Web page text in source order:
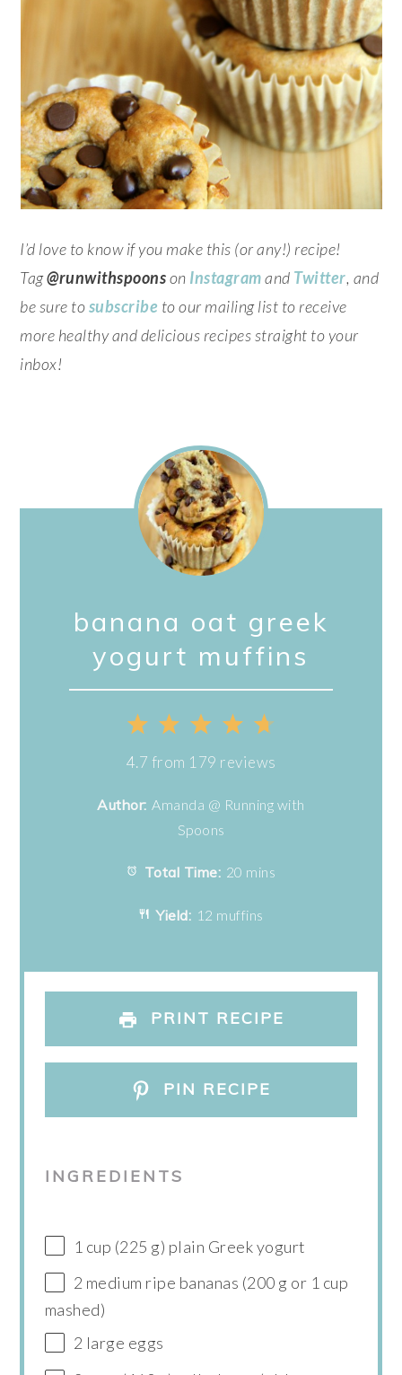
I’d love to know if you make this (or any!) recipe!
Tag@runwithspoonson Instagramand Twitter, and
be sure tosubscribe to our mailing list to receive
more healthy and delicious recipes straight to your
inbox!
banana oat greek
yogurt muffins
Stars
4
Stars
3
Stars
2
Stars
1
Star
4.7 from 179 reviews
Author: Amanda @ Running with
Spoons
Total Time: 20 mins
Yield: 12 muffins
PRINT RECIPE
PIN RECIPE
INGREDIENTS
1 cup (225 g) plain Greek yogurt
2 medium ripe bananas (200 g or 1 cup
mashed)
2 large eggs